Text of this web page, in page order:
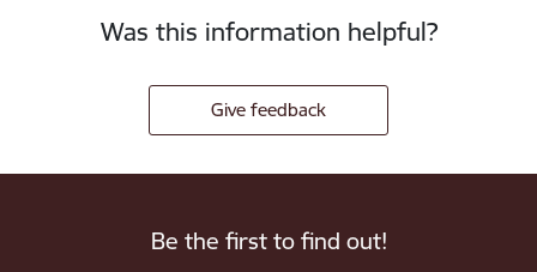
Was this information helpful?
Give feedback
Be the first to find out!